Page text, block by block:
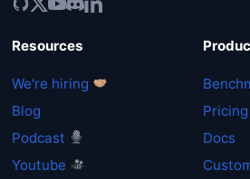
Resources
We're hiring
Blog
Podcast
Youtube
Pricing
Docs